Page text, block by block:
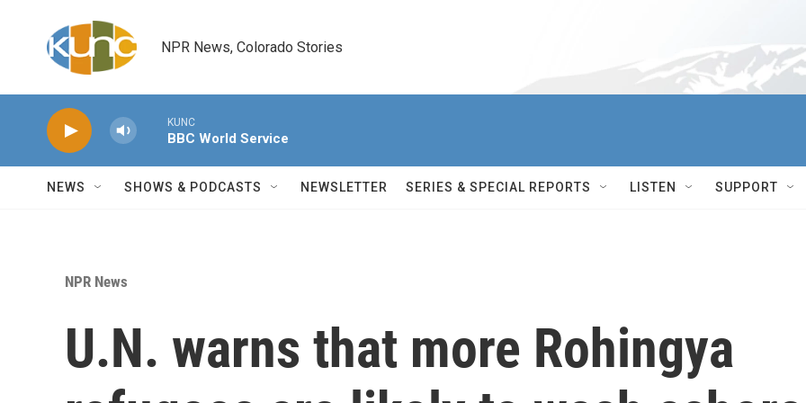
NPR News, Colorado Stories
KUNC
BBC World Service
NEWS SHOWS & PODCASTS NEWSLETTER SERIES & SPECIAL REPORTS LISTEN SUPPORT
NPR News
U.N. warns that more Rohingya